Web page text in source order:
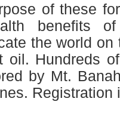
of these
benefits
the world
oil. Hundreds
by Mt.
Registration